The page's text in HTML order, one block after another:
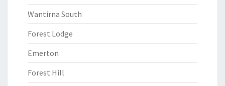
Wantirna South
Forest Lodge
Emerton
Forest Hill